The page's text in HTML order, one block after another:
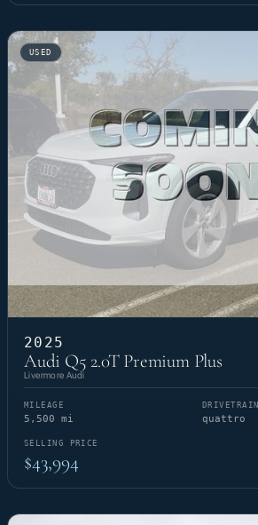
USED
2025
Audi Q5 2.0T Premium Plus
Livermore Audi
MILEAGE
5,500 mi
DRIVETRAIN
quattro
SELLING PRICE
$43,994